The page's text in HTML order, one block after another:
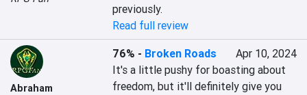
previously.
Read full review
Abraham
76% - Broken Roads
Apr 10, 2024
It's a little pushy for boasting about
freedom, but it'll definitely give you